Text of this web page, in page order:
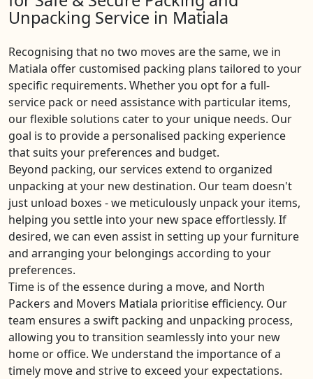
Unpacking Service in Matiala
Recognising that no two moves are the same, we in
Matiala offer customised packing plans tailored to your
specific requirements. Whether you opt for a full-
service pack or need assistance with particular items,
our flexible solutions cater to your unique needs. Our
goal is to provide a personalised packing experience
that suits your preferences and budget.
Beyond packing, our services extend to organized
unpacking at your new destination. Our team doesn't
just unload boxes - we meticulously unpack your items,
helping you settle into your new space effortlessly. If
desired, we can even assist in setting up your furniture
and arranging your belongings according to your
preferences.
Time is of the essence during a move, and North
Packers and Movers Matiala prioritise efficiency. Our
team ensures a swift packing and unpacking process,
allowing you to transition seamlessly into your new
home or office. We understand the importance of a
timely move and strive to exceed your expectations.